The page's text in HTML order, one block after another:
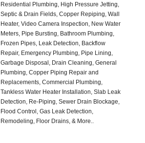
Residential Plumbing, High Pressure Jetting,
Septic & Drain Fields, Copper Repiping, Wall
Heater, Video Camera Inspection, New Water
Meters, Pipe Bursting, Bathroom Plumbing,
Frozen Pipes, Leak Detection, Backflow
Repair, Emergency Plumbing, Pipe Lining,
Garbage Disposal, Drain Cleaning, General
Plumbing, Copper Piping Repair and
Replacements, Commercial Plumbing,
Tankless Water Heater Installation, Slab Leak
Detection, Re-Piping, Sewer Drain Blockage,
Flood Control, Gas Leak Detection,
Remodeling, Floor Drains, & More..